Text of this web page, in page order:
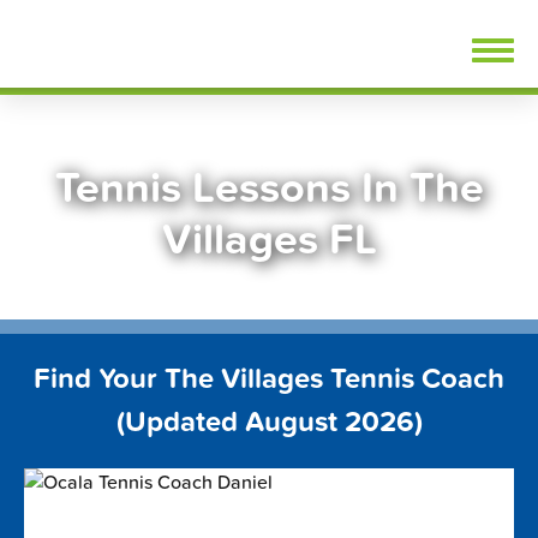
Tennis Lessons In The
Villages FL
Find Your The Villages Tennis Coach
(Updated August 2026)